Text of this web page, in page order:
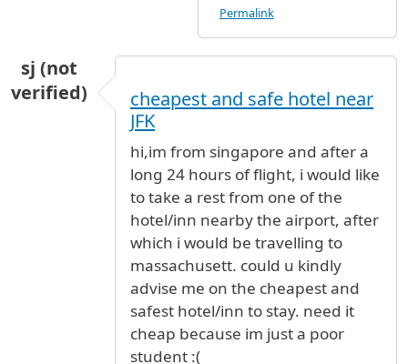
Permalink
sj (not
verified)
cheapest and safe hotel near
JFK
hi,im from singapore and after a
long 24 hours of flight, i would like
to take a rest from one of the
hotel/inn nearby the airport, after
which i would be travelling to
massachusett. could u kindly
advise me on the cheapest and
safest hotel/inn to stay. need it
cheap because im just a poor
student :(